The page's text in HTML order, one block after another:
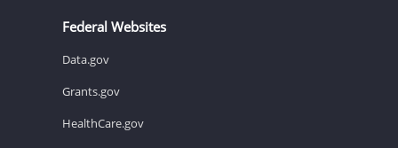
Federal Websites
Data.gov
Grants.gov
HealthCare.gov